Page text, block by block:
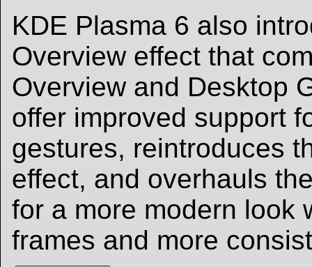
KDE Plasma 6 also
Overview effect that
Overview and Desktop
offer improved support
gestures, reintroduces
effect, and overhauls
for a more modern look
frames and more